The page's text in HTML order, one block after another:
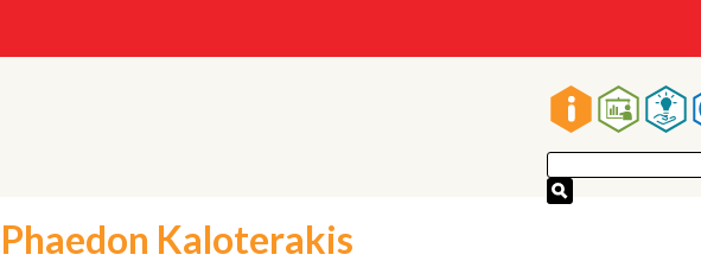
Main
navigation
Phaedon Kaloterakis